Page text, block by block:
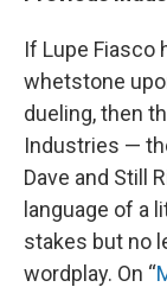
If Lupe Fiasco
whetstone
dueling, then
Industries —
Dave and Still
language of a
stakes but no
wordplay. On “